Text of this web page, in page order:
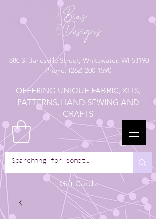
880 S. Janesville Street, Whitewater, WI 53190
Phone: (262) 200-1590
OFFERING UNIQUE FABRIC, KITS,
PATTERNS, HAND SEWING AND
CRAFTS
Gift Cards